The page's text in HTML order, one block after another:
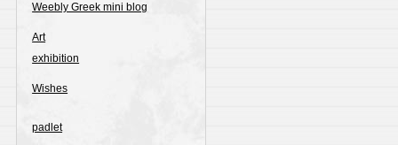
Weebly Greek mini blog
Art
exhibition
Wishes
padlet